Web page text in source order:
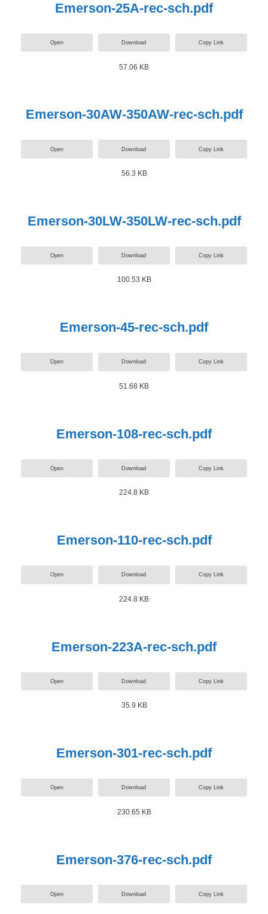
Emerson-25A-rec-sch.pdf
Open Download Copy Link
57.06 KB
Emerson-30AW-350AW-rec-sch.pdf
Open Download Copy Link
56.3 KB
Emerson-30LW-350LW-rec-sch.pdf
Open Download Copy Link
100.53 KB
Emerson-45-rec-sch.pdf
Open Download Copy Link
51.68 KB
Emerson-108-rec-sch.pdf
Open Download Copy Link
224.8 KB
Emerson-110-rec-sch.pdf
Open Download Copy Link
224.8 KB
Emerson-223A-rec-sch.pdf
Open Download Copy Link
35.9 KB
Emerson-301-rec-sch.pdf
Open Download Copy Link
230.65 KB
Emerson-376-rec-sch.pdf
Open Download Copy Link